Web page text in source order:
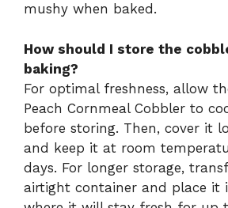
mushy when baked.
How should I store the
baking?
For optimal freshness, allow
Peach Cornmeal Cobbler to
before storing. Then, cover it
and keep it at room
days. For longer storage,
airtight container and place it